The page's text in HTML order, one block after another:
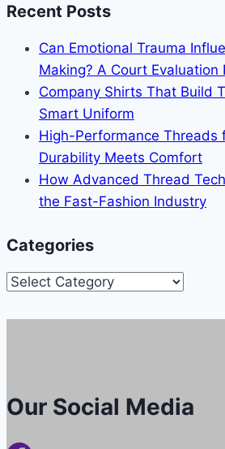
Recent Posts
Can Emotional Trauma
Making? A Court Evaluation
Company Shirts That Build
Smart Uniform
High-Performance Threads
Durability Meets Comfort
How Advanced Thread
the Fast-Fashion Industry
Categories
Categories
Our Social Media